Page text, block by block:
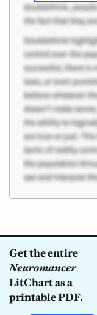
Get the entire
Neuromancer
LitChart as a
printable PDF.